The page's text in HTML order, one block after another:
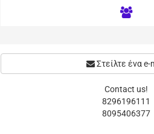
Στείλτε ένα e-
Contact us!
8296196111
8095406377